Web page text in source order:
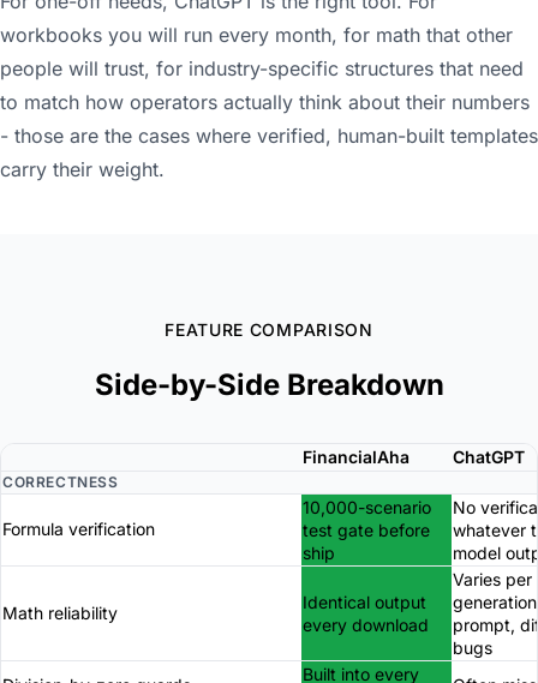
workbooks you will run every month, for math that other
people will trust, for industry-specific structures that need
to match how operators actually think about their numbers
- those are the cases where verified, human-built templates
carry their weight.
FEATURE COMPARISON
Side-by-Side Breakdown
FinancialAha ChatGPT
CORRECTNESS
Formula verification
10,000-scenario
test gate before
ship
No
whatever
model
Math reliability
Identical output
every download
Varies per
prompt,
bugs
Built into every